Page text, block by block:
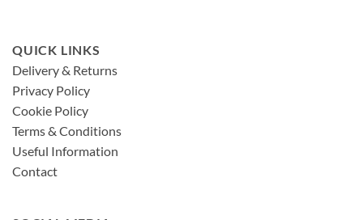
QUICK LINKS
Delivery & Returns
Privacy Policy
Cookie Policy
Terms & Conditions
Useful Information
Contact